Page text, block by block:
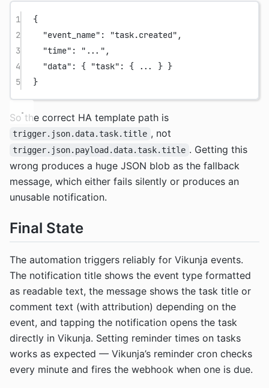
1
{
2
"event_name" : "task.created" ,
3
"time" : "..." ,
4
"data" : { "task" : { ...
} }
5
}
So the correct HA template path is
trigger.json.data.task.title , not
trigger.json.payload.data.task.title . Getting this
wrong produces a huge JSON blob as the fallback
message, which either fails silently or produces an
unusable notification.
Final State
The automation triggers reliably for Vikunja events.
The notification title shows the event type formatted
as readable text, the message shows the task title or
comment text (with attribution) depending on the
event, and tapping the notification opens the task
directly in Vikunja. Setting reminder times on tasks
works as expected — Vikunja’s reminder cron checks
every minute and fires the webhook when one is due.